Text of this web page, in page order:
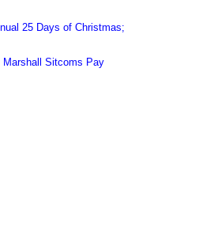
25 Days of Christmas;
Marshall Sitcoms Pay